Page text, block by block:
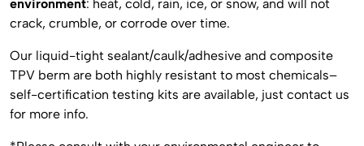
environment: heat, cold, rain, ice, or snow, and will not
crack, crumble, or corrode over time.
Our liquid-tight sealant/caulk/adhesive and composite
TPV berm are both highly resistant to most chemicals–
self-certification testing kits are available, just contact us
for more info.